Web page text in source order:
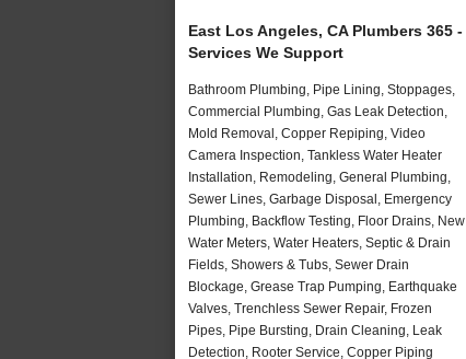
East Los Angeles, CA Plumbers 365 -
Services We Support
Bathroom Plumbing, Pipe Lining, Stoppages,
Commercial Plumbing, Gas Leak Detection,
Mold Removal, Copper Repiping, Video
Camera Inspection, Tankless Water Heater
Installation, Remodeling, General Plumbing,
Sewer Lines, Garbage Disposal, Emergency
Plumbing, Backflow Testing, Floor Drains, New
Water Meters, Water Heaters, Septic & Drain
Fields, Showers & Tubs, Sewer Drain
Blockage, Grease Trap Pumping, Earthquake
Valves, Trenchless Sewer Repair, Frozen
Pipes, Pipe Bursting, Drain Cleaning, Leak
Detection, Rooter Service, Copper Piping